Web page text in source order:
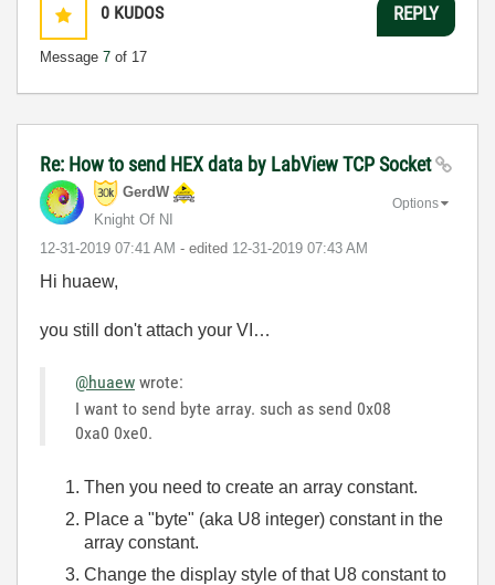
0 KUDOS
Message 7 of 17
REPLY
Re: How to send HEX data by LabView TCP Socket
GerdW
Knight Of NI
‎12-31-2019 07:41 AM - edited ‎12-31-2019 07:43 AM
Options
Hi huaew,
you still don't attach your VI…
@huaew wrote:
I want to send byte array. such as send 0x08
0xa0 0xe0.
Then you need to create an array constant.
Place a "byte" (aka U8 integer) constant in the
array constant.
Change the display style of that U8 constant to